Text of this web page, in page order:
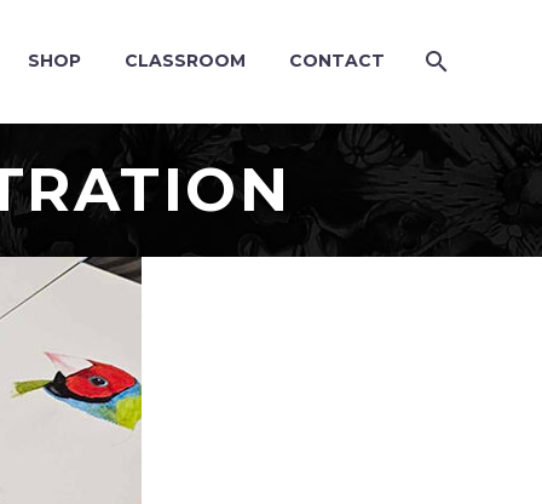
SHOP CLASSROOM CONTACT